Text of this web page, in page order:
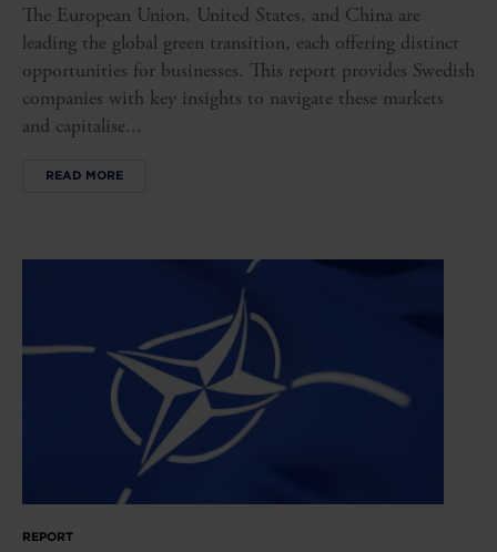
The European Union, United States, and China are
leading the global green transition, each offering distinct
opportunities for businesses. This report provides Swedish
companies with key insights to navigate these markets
and capitalise...
READ MORE
REPORT